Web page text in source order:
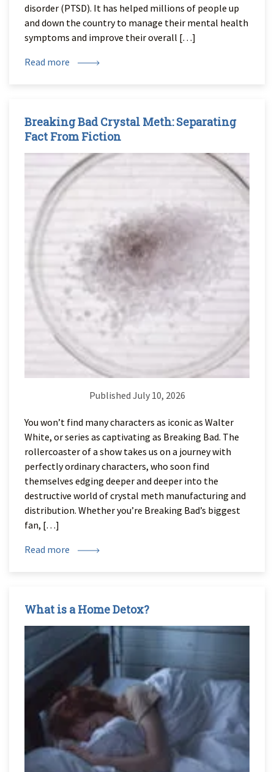
disorder (PTSD). It has helped millions of people up
and down the country to manage their mental health
symptoms and improve their overall […]
Read more
Breaking Bad Crystal Meth: Separating
Fact From Fiction
Published July 10, 2026
You won’t find many characters as iconic as Walter
White, or series as captivating as Breaking Bad. The
rollercoaster of a show takes us on a journey with
perfectly ordinary characters, who soon find
themselves edging deeper and deeper into the
destructive world of crystal meth manufacturing and
distribution. Whether you’re Breaking Bad’s biggest
fan, […]
Read more
What is a Home Detox?